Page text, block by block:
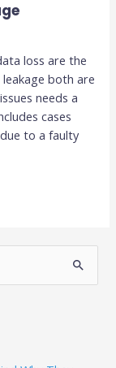
loss are the
both are
needs a
cases
to a faulty